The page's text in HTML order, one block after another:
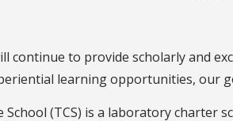
continue to provide scholarly and
learning opportunities, our
School (TCS) is a laboratory